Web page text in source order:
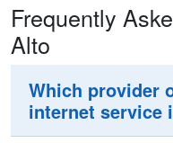
Frequently
Alto
Which provider
internet service